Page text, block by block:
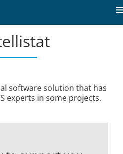
software solution that has
experts in some projects.